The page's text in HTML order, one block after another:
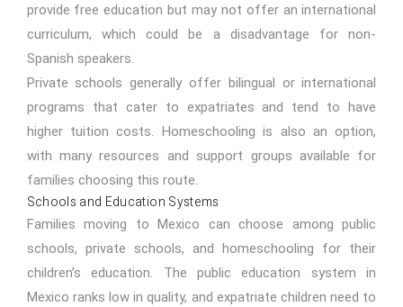
provide free education but may not offer an international
curriculum, which could be a disadvantage for non-
Spanish speakers.
Private schools generally offer bilingual or international
programs that cater to expatriates and tend to have
higher tuition costs. Homeschooling is also an option,
with many resources and support groups available for
families choosing this route.
Schools and Education Systems
Families moving to Mexico can choose among public
schools, private schools, and homeschooling for their
children’s education. The public education system in
Mexico ranks low in quality, and expatriate children need to